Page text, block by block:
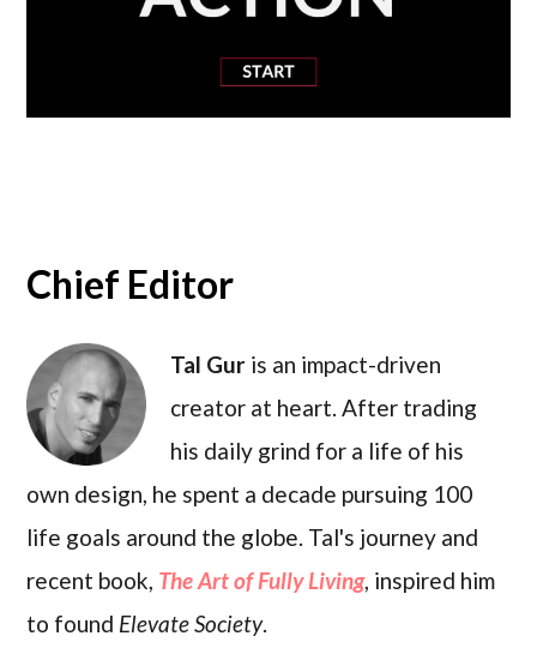
Chief Editor
Tal Gur is an impact-driven
creator at heart. After trading
his daily grind for a life of his
own design, he spent a decade pursuing 100
life goals around the globe. Tal's journey and
recent book, The Art of Fully Living, inspired him
to found Elevate Society.